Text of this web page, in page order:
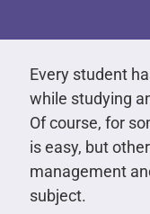
Every student
while studying
Of course, for
is easy, but
management
subject.